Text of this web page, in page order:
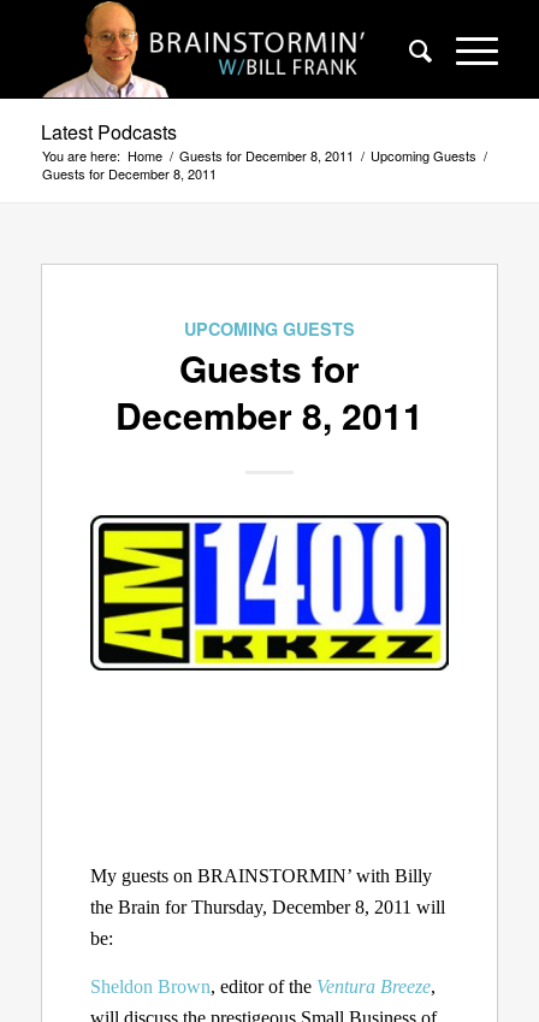
Latest Podcasts
You are here: Home / Guests for December 8, 2011 / Upcoming Guests /
Guests for December 8, 2011
UPCOMING GUESTS
Guests for
December 8, 2011
My guests on BRAINSTORMIN’ with Billy
the Brain for Thursday, December 8, 2011 will
be:
Sheldon Brown, editor of the Ventura Breeze,
will discuss the prestigeous Small Business of